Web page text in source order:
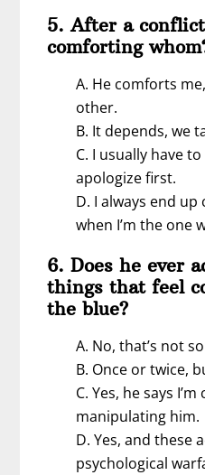
5. After a
comforting
A. He comforts
other.
B. It depends, we
C. I usually have
apologize first.
D. I always end
when I’m the one
6. Does he ever
things that feel
the blue?
A. No, that’s not
B. Once or twice,
C. Yes, he says
manipulating him.
D. Yes, and these
psychological